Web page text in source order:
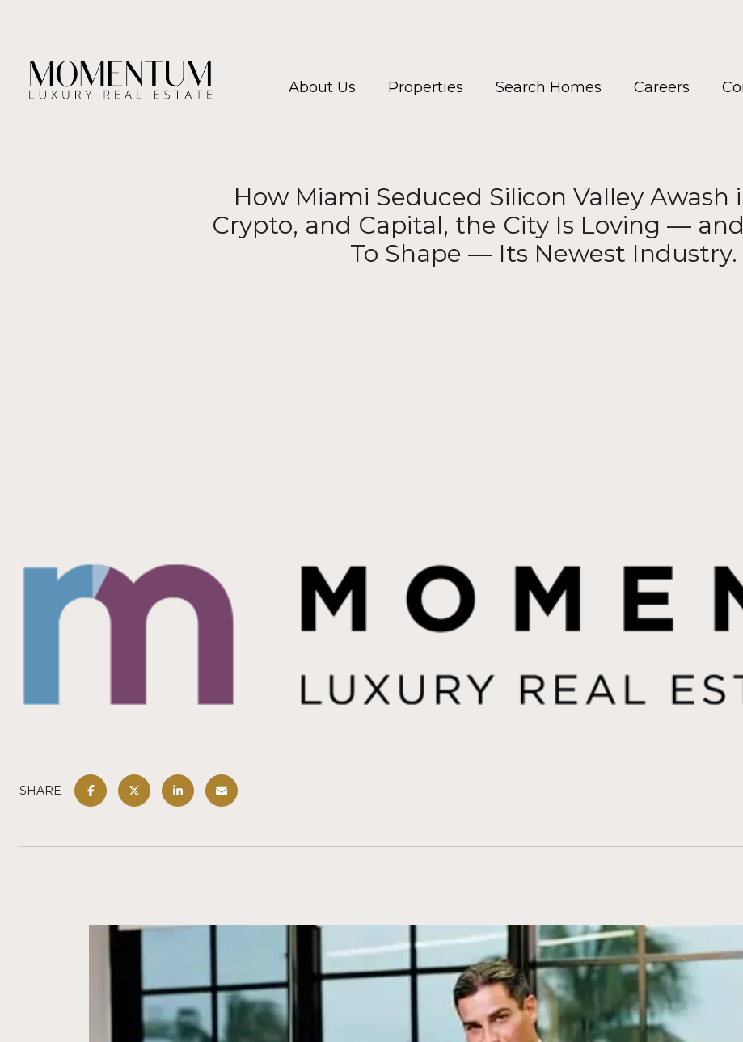
About Us Properties Search Homes Careers
How Miami Seduced Silicon Valley Awash
Crypto, and Capital, the City Is Loving —
To Shape — Its Newest Industry.
SHARE